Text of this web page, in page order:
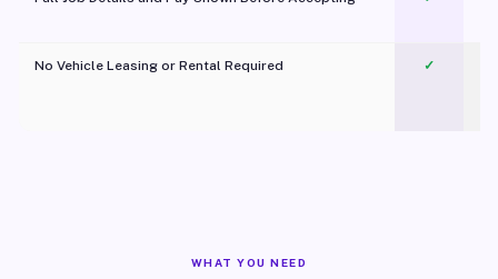
No Vehicle Leasing or Rental Required
✓
WHAT YOU NEED